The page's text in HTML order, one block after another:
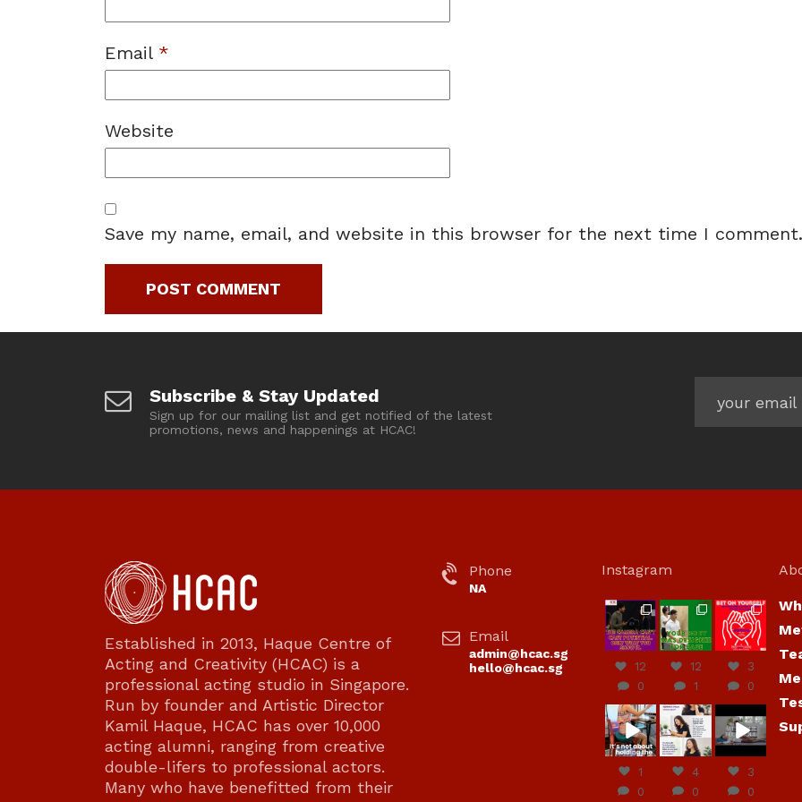
Email *
Website
Save my name, email, and website in this browser for the next time I comment.
Subscribe & Stay Updated
Sign up for our mailing list and get notified of the latest
promotions, news and happenings at HCAC!
Established in 2013, Haque Centre of
Acting and Creativity (HCAC) is a
professional acting studio in Singapore.
Run by founder and Artistic Director
Kamil Haque, HCAC has over 10,000
acting alumni, ranging from creative
double-lifers to professional actors.
Many who have benefitted from their
Phone
NA
Email
admin@hcac.sg
hello@hcac.sg
Instagram
hcac_sg
Jul 7
12
0
hcac_sg
Jul 7
12
1
hcac_sg
Jul 6
3
0
hcac_sg
Jul 4
1
0
hcac_sg
Jul 4
4
0
Jun
30
3
0